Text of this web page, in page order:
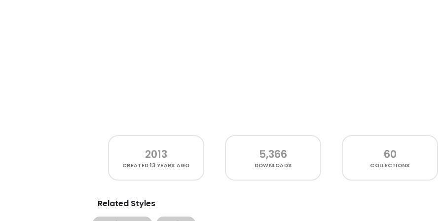
2013
CREATED13 YEARS AGO
5,366
DOWNLOADS
60
COLLECTIONS
Related Styles